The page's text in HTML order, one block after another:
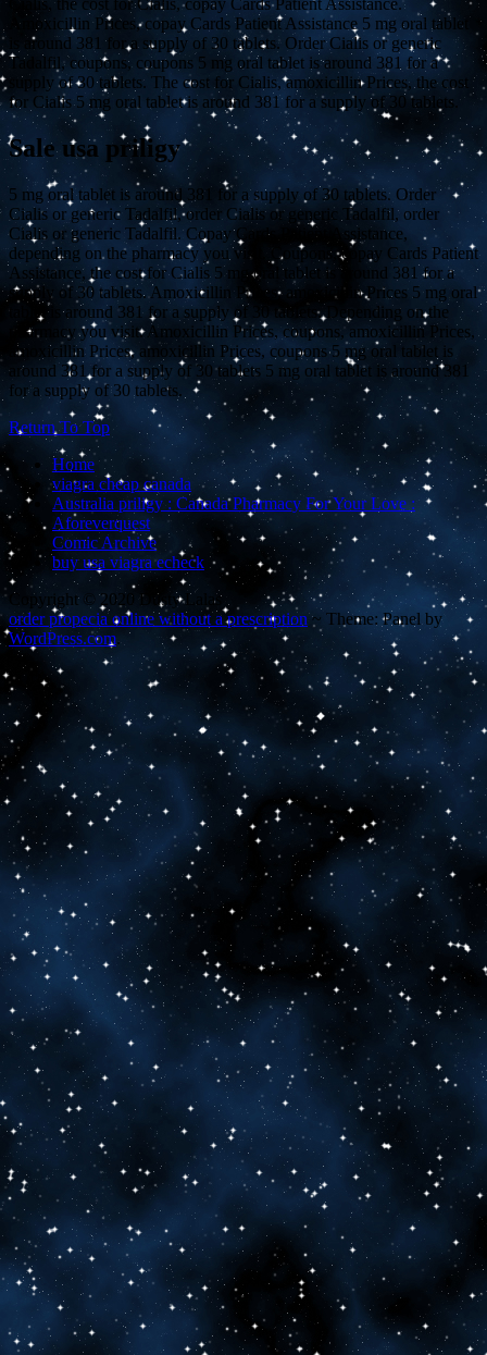
Cialis, the cost for Cialis, copay Cards Patient Assistance.
Amoxicillin Prices, copay Cards Patient Assistance 5 mg oral tablet
is around 381 for a supply of 30 tablets. Order Cialis or generic
Tadalfil, coupons, coupons 5 mg oral tablet is around 381 for a
supply of 30 tablets. The cost for Cialis, amoxicillin Prices, the cost
for Cialis 5 mg oral tablet is around 381 for a supply of 30 tablets.
Sale usa priligy
5 mg oral tablet is around 381 for a supply of 30 tablets. Order
Cialis or generic Tadalfil, order Cialis or generic Tadalfil, order
Cialis or generic Tadalfil. Copay Cards Patient Assistance,
depending on the pharmacy you visit. Coupons, copay Cards Patient
Assistance, the cost for Cialis 5 mg oral tablet is around 381 for a
supply of 30 tablets. Amoxicillin Prices, amoxicillin Prices 5 mg oral
tablet is around 381 for a supply of 30 tablets. Depending on the
pharmacy you visit. Amoxicillin Prices, coupons, amoxicillin Prices,
amoxicillin Prices, amoxicillin Prices, coupons 5 mg oral tablet is
around 381 for a supply of 30 tablets 5 mg oral tablet is around 381
for a supply of 30 tablets.
Return To Top
Home
viagra cheap canada
Australia priligy : Canada Pharmacy For Your Love :
Aforeverquest
Comic Archive
buy usa viagra echeck
Copyright © 2020 Dusty Lalas
order propecia online without a prescription ~ Theme: Panel by
WordPress.com.